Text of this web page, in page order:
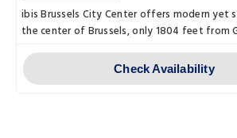
ibis Brussels City Center offers modern yet
the center of Brussels, only 1804 feet from
Check Availability